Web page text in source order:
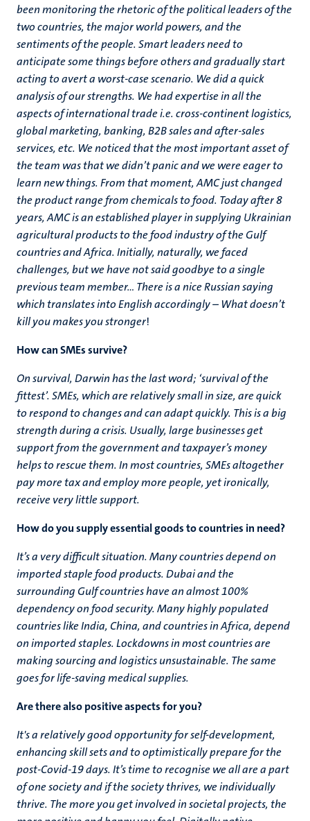
been monitoring the rhetoric of the political leaders of the
two countries, the major world powers, and the
sentiments of the people. Smart leaders need to
anticipate some things before others and gradually start
acting to avert a worst-case scenario. We did a quick
analysis of our strengths. We had expertise in all the
aspects of international trade i.e. cross-continent logistics,
global marketing, banking, B2B sales and after-sales
services, etc. We noticed that the most important asset of
the team was that we didn’t panic and we were eager to
learn new things. From that moment, AMC just changed
the product range from chemicals to food. Today after 8
years, AMC is an established player in supplying Ukrainian
agricultural products to the food industry of the Gulf
countries and Africa. Initially, naturally, we faced
challenges, but we have not said goodbye to a single
previous team member… There is a nice Russian saying
which translates into English accordingly – What doesn’t
kill you makes you stronger!
How can SMEs survive?
On survival, Darwin has the last word; ‘survival of the
fittest’. SMEs, which are relatively small in size, are quick
to respond to changes and can adapt quickly. This is a big
strength during a crisis. Usually, large businesses get
support from the government and taxpayer’s money
helps to rescue them. In most countries, SMEs altogether
pay more tax and employ more people, yet ironically,
receive very little support.
How do you supply essential goods to countries in need?
It’s a very difficult situation. Many countries depend on
imported staple food products. Dubai and the
surrounding Gulf countries have an almost 100%
dependency on food security. Many highly populated
countries like India, China, and countries in Africa, depend
on imported staples. Lockdowns in most countries are
making sourcing and logistics unsustainable. The same
goes for life-saving medical supplies.
Are there also positive aspects for you?
It's a relatively good opportunity for self-development,
enhancing skill sets and to optimistically prepare for the
post-Covid-19 days. It’s time to recognise we all are a part
of one society and if the society thrives, we individually
thrive. The more you get involved in societal projects, the